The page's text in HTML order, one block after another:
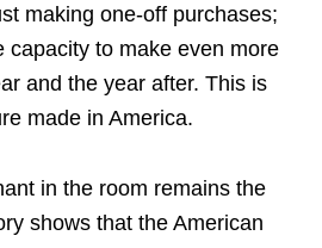
making one-off purchases;
capacity to make even more
and the year after. This is
made in America.
in the room remains the
shows that the American